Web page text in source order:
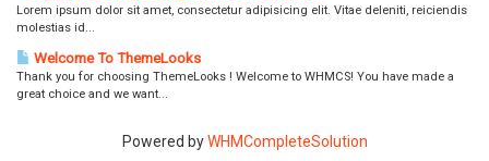
Lorem ipsum dolor sit amet, consectetur adipisicing elit. Vitae deleniti, reiciendis
molestias id...
Welcome To ThemeLooks
Thank you for choosing ThemeLooks ! Welcome to WHMCS! You have made a
great choice and we want...
Powered byWHMCompleteSolution